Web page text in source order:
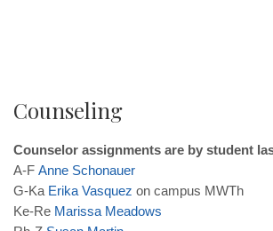
Counseling
Counselor assignments are by student
A-F Anne Schonauer
G-Ka Erika Vasquez on campus MWTh
Ke-Re Marissa Meadows